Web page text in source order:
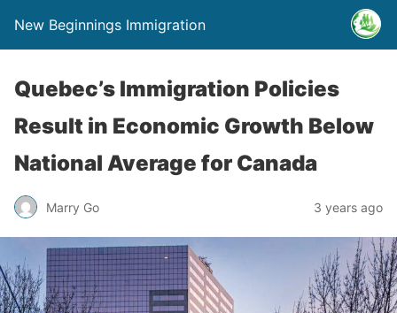
New Beginnings Immigration
Quebec’s Immigration Policies
Result in Economic Growth Below
National Average for Canada
Marry Go 3 years ago